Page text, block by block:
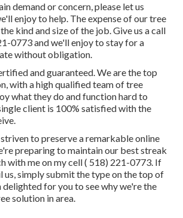
demand or concern, please let us
enjoy to help. The expense of our tree
kind and size of the job. Give us a call
0773and we'll enjoy to stay for a
without obligation.
and guaranteed. We are the top
with a high qualified team of tree
what they do and function hard to
client is 100% satisfied with the
to preserve a remarkable online
preparing to maintain our best streak
with me on my cell( 518) 221-0773. If
us, simply submit the type on the top of
delighted for you to see why we're the
solution in area.